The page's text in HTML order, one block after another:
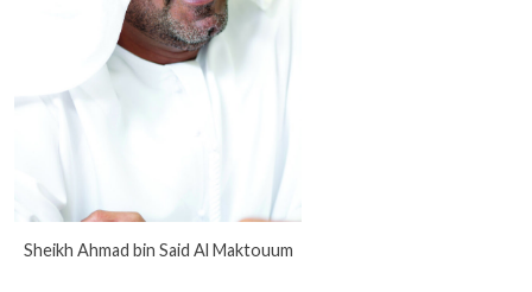
Sheikh Ahmad bin Said Al Maktouum